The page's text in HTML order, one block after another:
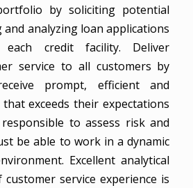
by soliciting potential
and analyzing loan applications
credit facility. Deliver
service to all customers by
prompt, efficient and
exceeds their expectations
to assess risk and
be able to work in a dynamic
Excellent analytical
service experience is